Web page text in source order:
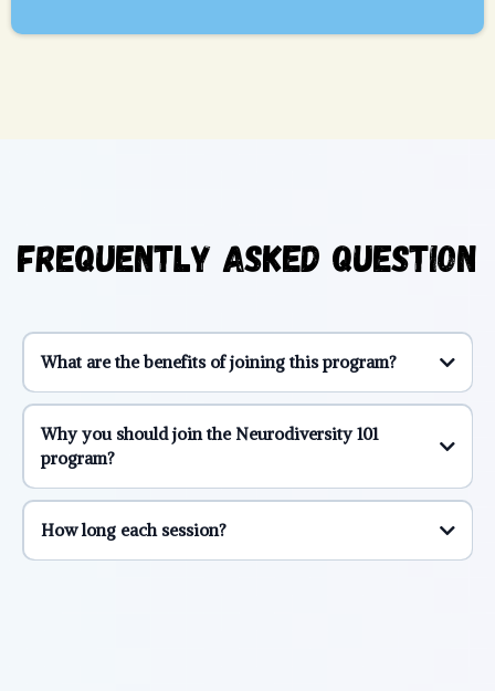
Frequently Asked Question
What are the benefits of joining this program?
1. Mental Health Mastery:
2. Flourishing Relationships:
3. Family Dynamics Enhanced:
Why you should join the Neurodiversity 101
program?
1. In this Community, You're Not Alone:
How long each session?